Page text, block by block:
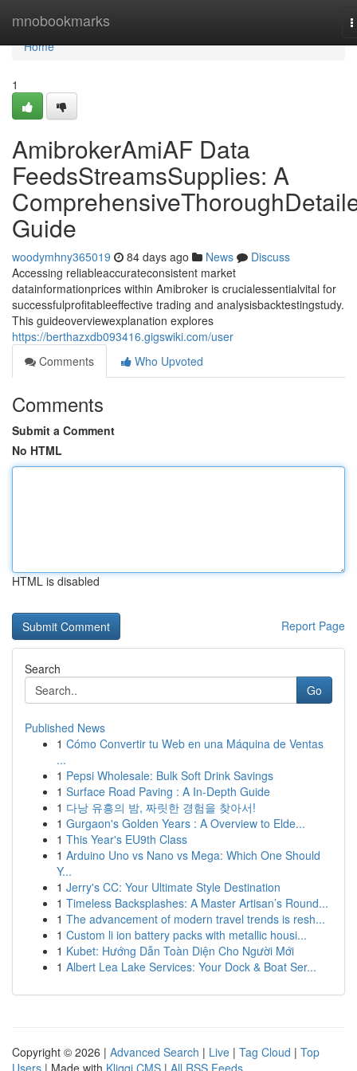
mnobookmarks
Home
Home
1
AmibrokerAmiAF Data
FeedsStreamsSupplies: A
Guide
woodymhny365019 84 days ago News
Discuss
Accessing reliableaccurateconsistent market
datainformationprices within Amibroker is crucialessentialvital for
successfulprofitableeffective trading and analysisbacktestingstudy.
This guideoverviewexplanation explores
https://berthazxdb093416.gigswiki.com/user
Comments
Who Upvoted
Comments
Submit a Comment
No HTML
HTML is disabled
Report Page
Search
Go
Published News
1 Cómo Convertir tu Web en una Máquina de Ventas
...
1 Pepsi Wholesale: Bulk Soft Drink Savings
1 Surface Road Paving : A In-Depth Guide
1 다낭 유흥의 밤, 짜릿한 경험을 찾아서!
1 Gurgaon's Golden Years : A Overview to Elde...
1 This Year's EU9th Class
1 Arduino Uno vs Nano vs Mega: Which One Should
Y...
1 Jerry's CC: Your Ultimate Style Destination
1 Timeless Backsplashes: A Master Artisan’s Round...
1 The advancement of modern travel trends is resh...
1 Custom li ion battery packs with metallic housi...
1 Kubet: Hướng Dẫn Toàn Diện Cho Người Mới
1 Albert Lea Lake Services: Your Dock & Boat Ser...
Copyright © 2026 | Advanced Search | Live | Tag Cloud | Top
Users | Made with Kliqqi CMS | All RSS Feeds